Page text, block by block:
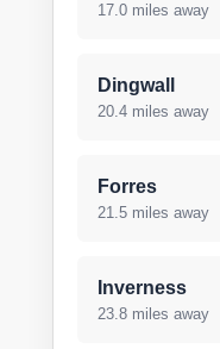
17.0 miles away
Dingwall
20.4 miles away
Forres
21.5 miles away
Inverness
23.8 miles away